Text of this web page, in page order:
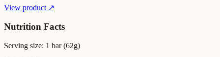
View product ↗
Nutrition Facts
Serving size: 1 bar (62g)